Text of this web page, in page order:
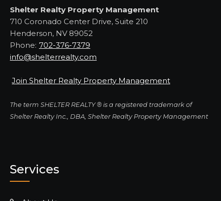
Shelter Realty Property Management
710 Coronado Center Drive, Suite 210
Henderson, NV 89052
Phone: 702-376-7379
info@shelterrealty.com
Join Shelter Realty Property Management
The term SHELTER REALTY ® is a registered trademark of
Shelter Realty Inc., DBA, Shelter Realty Property Management
Services